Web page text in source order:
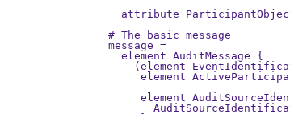
attribute
# The basic message
message =
  element AuditMessage {
(element
element
element